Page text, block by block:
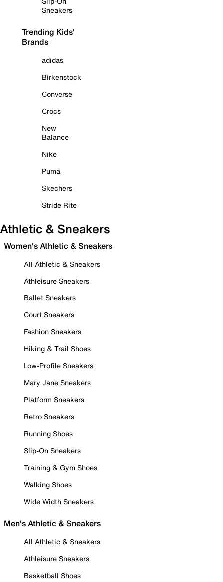
Sneakers
Trending Kids'
Brands
adidas
Birkenstock
Converse
Crocs
New
Balance
Nike
Puma
Skechers
Stride Rite
Athletic & Sneakers
Women's Athletic & Sneakers
All Athletic & Sneakers
Athleisure Sneakers
Ballet Sneakers
Court Sneakers
Fashion Sneakers
Hiking & Trail Shoes
Low-Profile Sneakers
Mary Jane Sneakers
Platform Sneakers
Retro Sneakers
Running Shoes
Slip-On Sneakers
Training & Gym Shoes
Walking Shoes
Wide Width Sneakers
Men's Athletic & Sneakers
All Athletic & Sneakers
Athleisure Sneakers
Basketball Shoes